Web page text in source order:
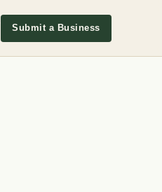
Submit a Business